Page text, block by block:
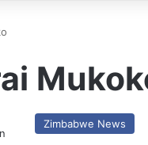
Zimbabwe News